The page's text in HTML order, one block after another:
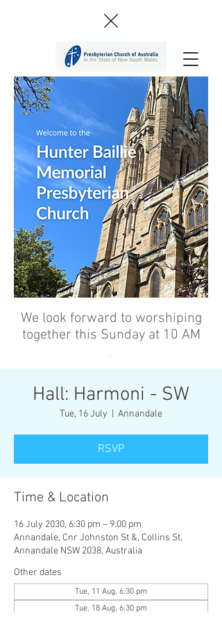
We look forward to worshiping
together this Sunday at 10 AM
’
Hall: Harmoni - SW
Tue, 16 July Annandale
RSVP
Time & Location
16 July 2030, 6:30 pm – 9:00 pm
Annandale, Cnr Johnston St &, Collins St,
Annandale NSW 2038, Australia
Other dates
Tue, 11 Aug, 6:30 pm
Tue, 18 Aug, 6:30 pm